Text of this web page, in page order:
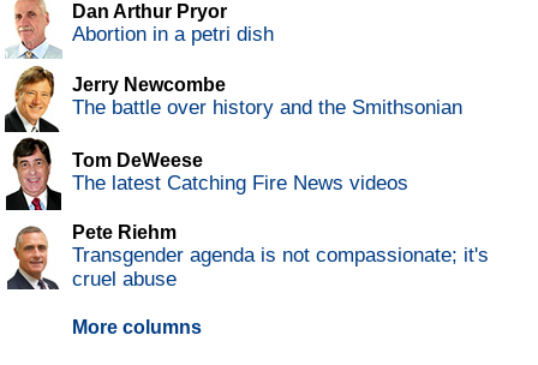
Dan Arthur Pryor
Abortion in a petri dish
Jerry Newcombe
The battle over history and the Smithsonian
Tom DeWeese
The latest Catching Fire News videos
Pete Riehm
Transgender agenda is not compassionate; it's
cruel abuse
More columns